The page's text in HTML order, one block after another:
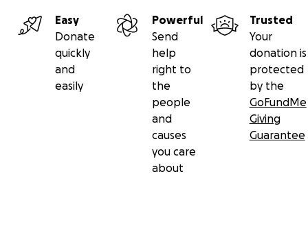
Easy
Donate
quickly
and
easily
Powerful
Send
help
right to
the
people
and
causes
you care
about
Trusted
Your
donation is
protected
by the
GoFundMe
Giving
Guarantee